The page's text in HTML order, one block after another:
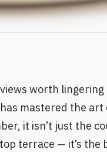
worth lingering
mastered the
it isn’t just the
terrace — it’s the